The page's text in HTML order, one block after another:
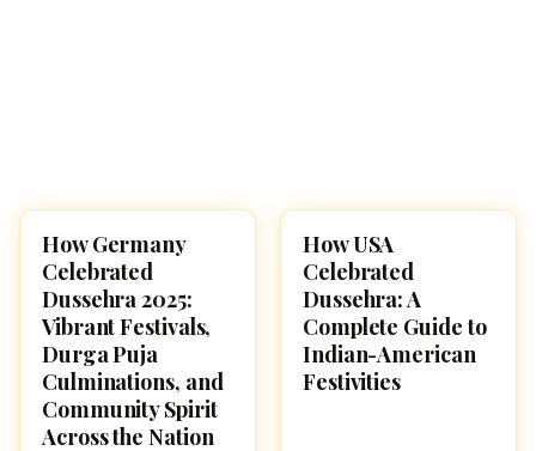
NAVARATRI 2025
How Germany
Celebrated
Dussehra 2025:
Vibrant Festivals,
Durga Puja
Culminations, and
Community Spirit
Across the Nation
NAVARATRI 2025
How USA
Celebrated
Dussehra: A
Complete Guide to
Indian-American
Festivities